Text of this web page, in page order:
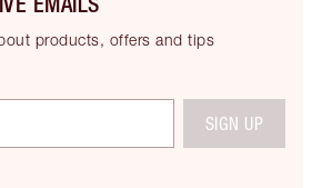
products, offers and tips
SIGN UP